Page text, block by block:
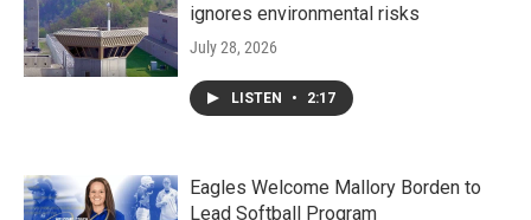
ignores environmental risks
July 28, 2026
LISTEN • 2:17
Eagles Welcome Mallory Borden to
Lead Softball Program